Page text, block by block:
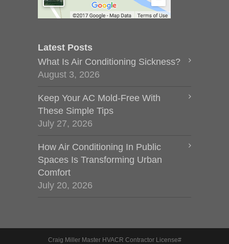
Latest Posts
What Is Air Conditioning Sickness?
August 3, 2026
Keep Your AC Mold-Free With
These Simple Tips
July 27, 2026
How Air Conditioning In Public
Spaces Is Transforming Urban
Comfort
July 20, 2026
Craig Miller Master HVACR Contractor License#